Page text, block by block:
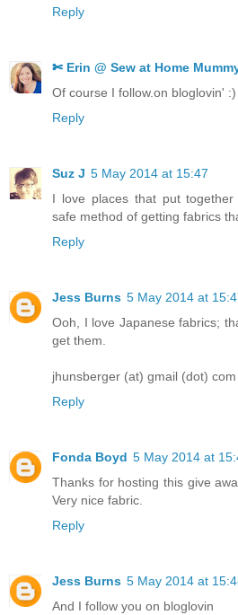
Reply
✄ Erin @ Sew at Home
Of course I follow.on bloglovin' :)
Reply
Suz J 5 May 2014 at 15:47
I love places that put
safe method of getting fabrics
Reply
Jess Burns 5 May 2014 at
Ooh, I love Japanese fabrics;
get them.
jhunsberger (at) gmail (dot) com
Reply
Fonda Boyd 5 May 2014 at
Thanks for hosting this give
Very nice fabric.
Reply
Jess Burns 5 May 2014 at
And I follow you on bloglovin